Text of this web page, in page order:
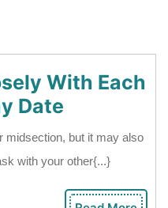
With Each
Date
Cooking
Closely
Each
midsection, but it may also
with your other{...}